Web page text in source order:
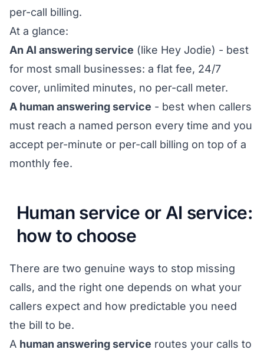
per-call billing.
At a glance:
An AI answering service (like Hey Jodie) - best
for most small businesses: a flat fee, 24/7
cover, unlimited minutes, no per-call meter.
A human answering service - best when callers
must reach a named person every time and you
accept per-minute or per-call billing on top of a
monthly fee.
Human service or AI service:
how to choose
There are two genuine ways to stop missing
calls, and the right one depends on what your
callers expect and how predictable you need
the bill to be.
A human answering service routes your calls to